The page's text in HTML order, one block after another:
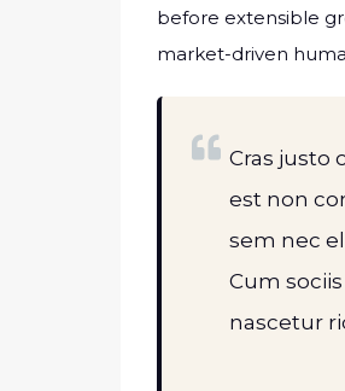
before extensible
market-driven
Cras justo
est non
sem nec
Cum
nascetur